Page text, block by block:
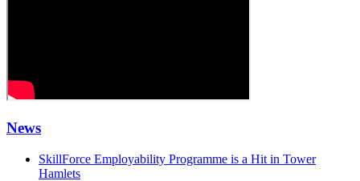
News
SkillForce Employability Programme is a Hit in Tower
Hamlets